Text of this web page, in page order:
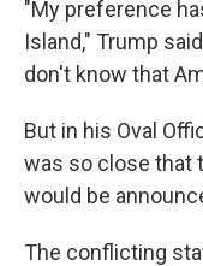
"My preference
Island," Trump
don't know that
But in his Oval
was so close that
would be
The conflicting